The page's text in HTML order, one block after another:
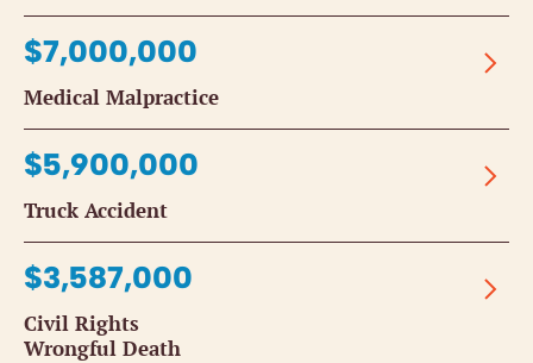
$7,000,000
Medical Malpractice
$5,900,000
Truck Accident
$3,587,000
Civil Rights
Wrongful Death